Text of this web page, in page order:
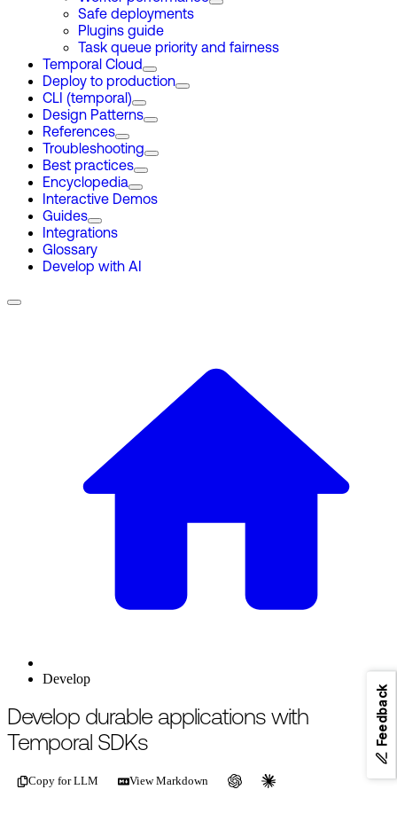
Safe deployments
Plugins guide
Task queue priority and fairness
Temporal Cloud
Deploy to production
CLI (temporal)
Design Patterns
References
Troubleshooting
Best practices
Encyclopedia
Interactive Demos
Guides
Integrations
Glossary
Develop with AI
Develop
For the complete documentation index, see/llms.txt. This page is
Develop durable applications with
Temporal SDKs
Copy for LLM View Markdown
Feedback